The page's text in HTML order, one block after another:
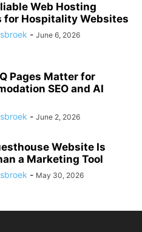
Web Hosting
for Hospitality Websites
- June 6, 2026
Pages Matter for
SEO and AI
- June 2, 2026
Website Is
a Marketing Tool
- May 30, 2026